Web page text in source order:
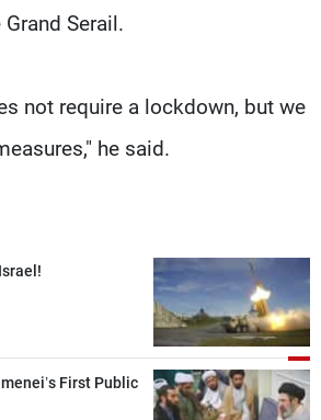
Serail.
not require a lockdown, but we
he said.
First Public